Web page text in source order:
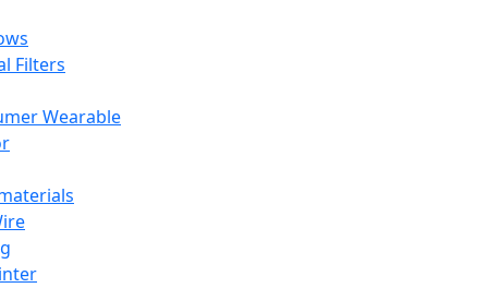
Filters
Wearable